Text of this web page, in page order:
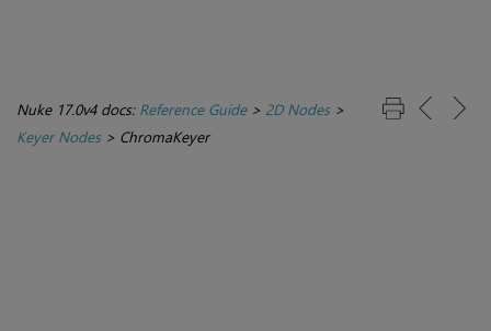
Nuke 17.0v4 docs: Reference Guide> 2D Nodes>
Keyer Nodes> ChromaKeyer